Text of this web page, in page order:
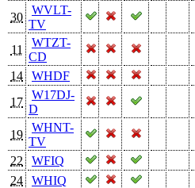
30
WVLT-
TV
11
WTZT-
CD
14
WHDF
17
W17DJ-
D
19
WHNT-
TV
22
WFIQ
24
WHIQ